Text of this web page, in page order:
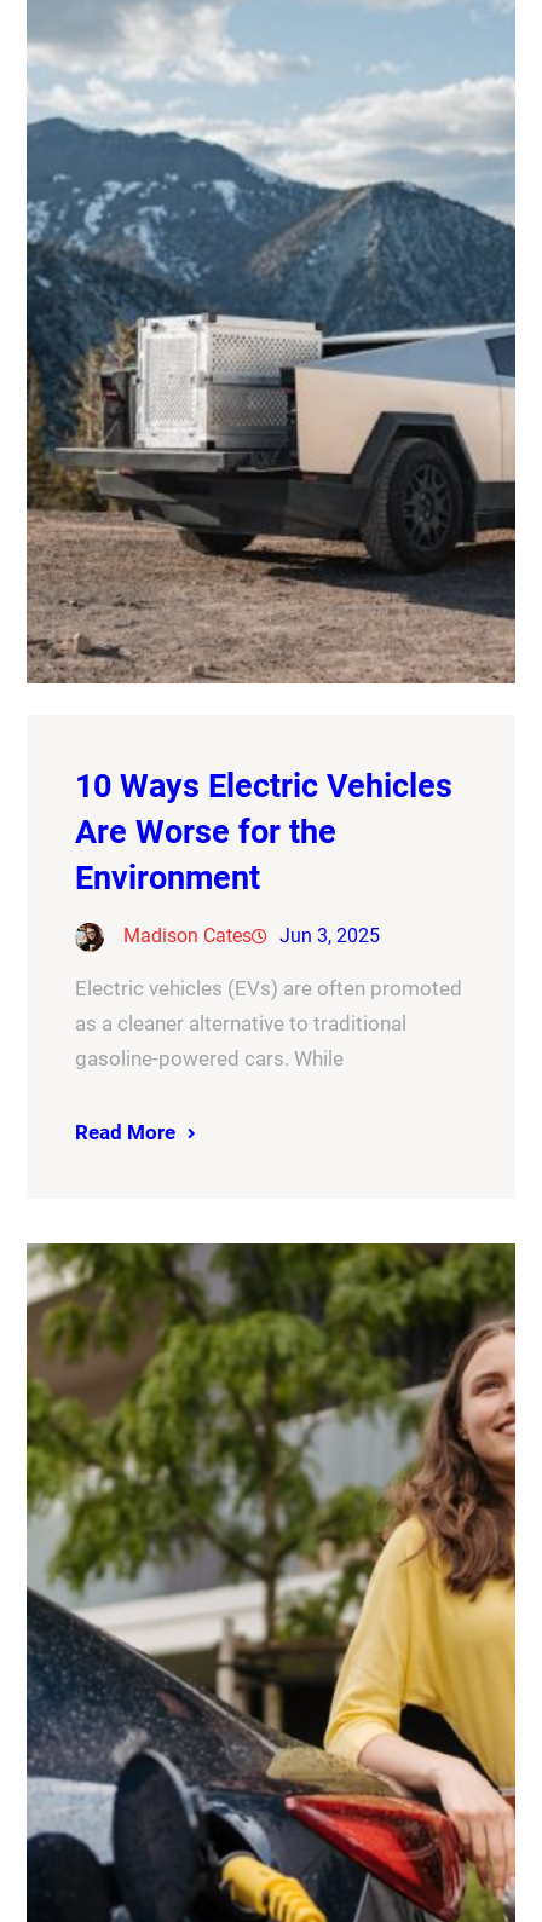
10 Ways Electric Vehicles
Are Worse for the
Environment
Madison Cates Jun 3, 2025
Electric vehicles (EVs) are often promoted
as a cleaner alternative to traditional
gasoline-powered cars. While
Read More